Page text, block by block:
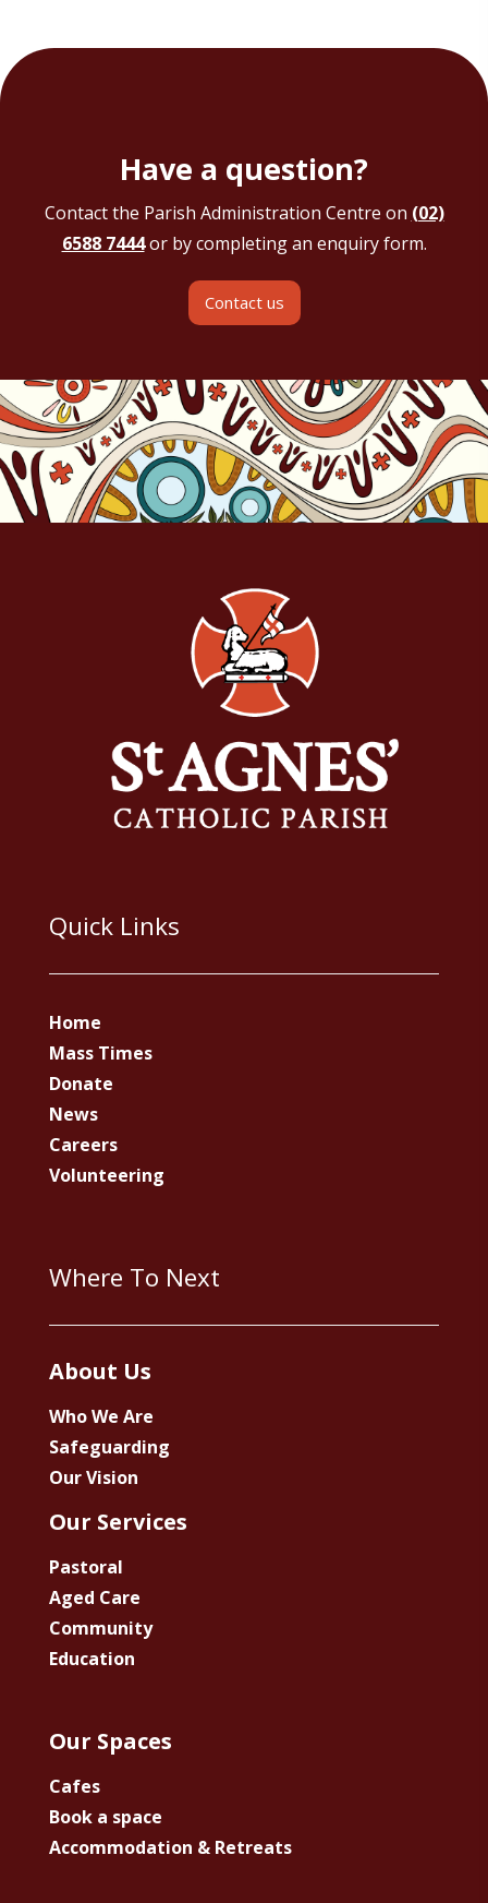
Have a question?
Contact the Parish Administration Centre on (02)
6588 7444or by completing an enquiry form.
Contact us
Quick Links
Home
Mass Times
Donate
News
Careers
Volunteering
Where To Next
About Us
Who We Are
Safeguarding
Our Vision
Our Services
Pastoral
Aged Care
Community
Education
Our Spaces
Cafes
Book a space
Accommodation & Retreats